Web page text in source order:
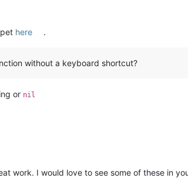
here .
without a keyboard shortcut?
or nil
work. I would love to see some of these in